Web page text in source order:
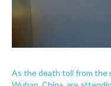
As the death toll from the